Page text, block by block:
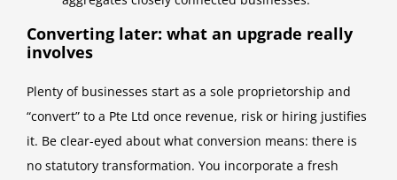
Converting later: what an upgrade really
involves
Plenty of businesses start as a sole proprietorship and
“convert” to a Pte Ltd once revenue, risk or hiring justifies
it. Be clear-eyed about what conversion means: there is
no statutory transformation. You incorporate a fresh